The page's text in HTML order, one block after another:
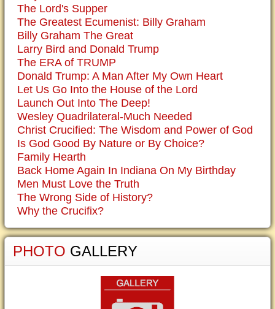
The Lord's Supper
The Greatest Ecumenist: Billy Graham
Billy Graham The Great
Larry Bird and Donald Trump
The ERA of TRUMP
Donald Trump: A Man After My Own Heart
Let Us Go Into the House of the Lord
Launch Out Into The Deep!
Wesley Quadrilateral-Much Needed
Christ Crucified: The Wisdom and Power of God
Is God Good By Nature or By Choice?
Family Hearth
Back Home Again In Indiana On My Birthday
Men Must Love the Truth
The Wrong Side of History?
Why the Crucifix?
PHOTO GALLERY